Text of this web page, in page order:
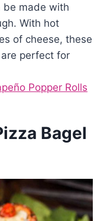
be made with
With hot
of cheese, these
perfect for
Popper Rolls
Bagel